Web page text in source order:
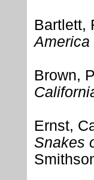
Bartlett,
America
Brown,
Ernst,
Snakes